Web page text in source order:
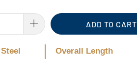
ADD TO CART
Steel
Overall Length